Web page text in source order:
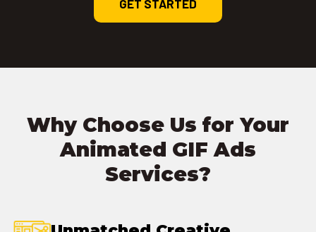
GET STARTED
Why Choose Us for Your
Animated GIF Ads
Services?